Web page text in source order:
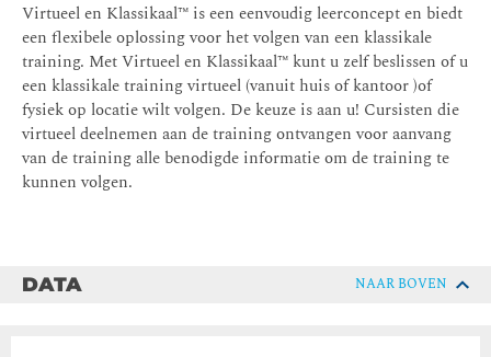
Virtueel en Klassikaal™ is een eenvoudig leerconcept en biedt
een flexibele oplossing voor het volgen van een klassikale
training. Met Virtueel en Klassikaal™ kunt u zelf beslissen of u
een klassikale training virtueel (vanuit huis of kantoor )of
fysiek op locatie wilt volgen. De keuze is aan u! Cursisten die
virtueel deelnemen aan de training ontvangen voor aanvang
van de training alle benodigde informatie om de training te
kunnen volgen.
DATA NAAR BOVEN